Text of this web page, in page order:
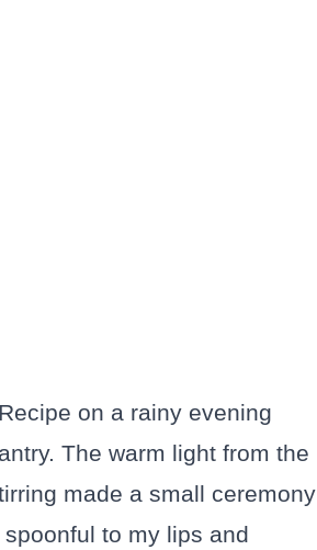
on a rainy evening
The warm light from the
made a small ceremony
to my lips and